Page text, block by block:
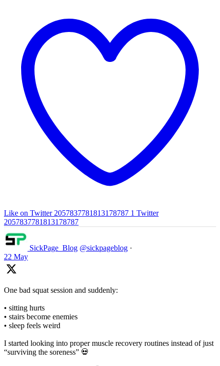
Like on Twitter 2057837781813178787 1 Twitter
2057837781813178787
SickPage_Blog @sickpageblog ·
22 May
One bad squat session and suddenly:
• sitting hurts
• stairs become enemies
• sleep feels weird
I started looking into proper muscle recovery routines instead of just
“surviving the soreness” 💀